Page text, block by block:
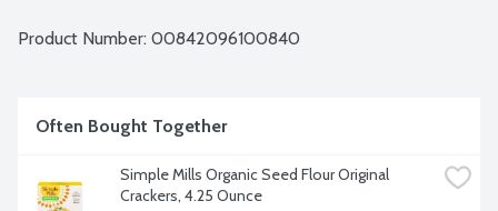
Product Number: 00842096100840
Often Bought Together
Simple Mills Organic Seed Flour Original
Crackers, 4.25 Ounce